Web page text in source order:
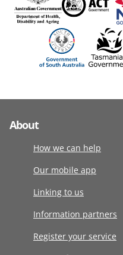
About
How we can help
Our mobile app
Linking to us
Information partners
Register your service